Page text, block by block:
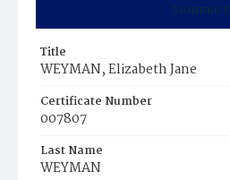
Summary
Title
WEYMAN, Elizabeth Jane
Certificate Number
007807
Last Name
WEYMAN